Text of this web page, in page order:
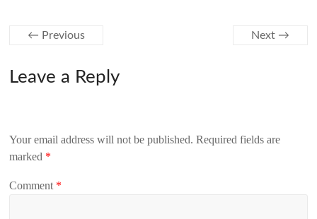
← Previous Next →
Leave a Reply
Your email address will not be published. Required fields are
marked *
Comment *